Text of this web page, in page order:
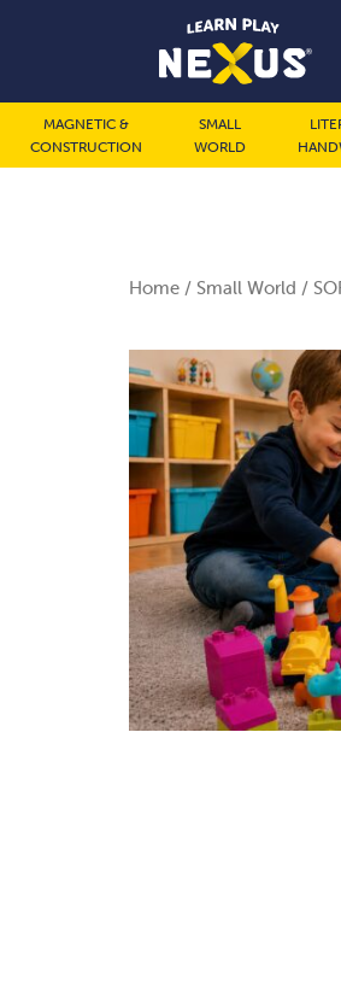
MAGNETIC &
CONSTRUCTION
SMALL
WORLD
Home / Small World /